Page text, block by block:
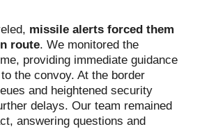
missile alerts forced them
route. We monitored the
providing immediate guidance
the convoy. At the border
and heightened security
delays. Our team remained
answering questions and